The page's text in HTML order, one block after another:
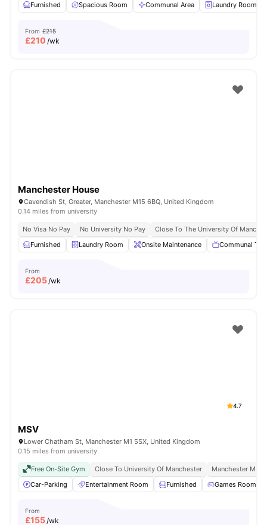
Furnished
Spacious Room Communal Area Laundry Room
From £215
£210 /wk
Manchester House
Cavendish St, Greater, Manchester M15 6BQ, United Kingdom
0.14 miles from university
No Visa No Pay No University No Pay
Close To The University Of
Furnished
Laundry Room Onsite Maintenance Communal TV
From
£205/wk
4.7
MSV
Lower Chatham St, Manchester M1 5SX, United Kingdom
0.15 miles from university
Free On-Site Gym Close To University Of Manchester
Manchester
Car-Parking
Entertainment Room Furnished Games Room
From
£155/wk